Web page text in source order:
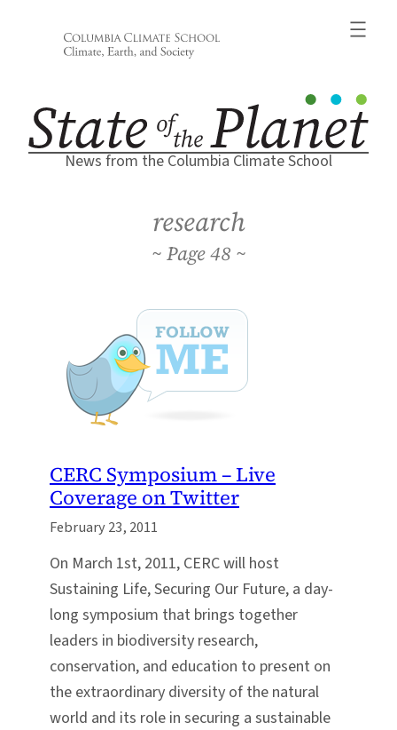
News from the Columbia Climate School
research
48
CERC Symposium – Live
Coverage on Twitter
February 23, 2011
On March 1st, 2011, CERC will host
Sustaining Life, Securing Our Future, a day-
long symposium that brings together
leaders in biodiversity research,
conservation, and education to present on
the extraordinary diversity of the natural
world and its role in securing a sustainable